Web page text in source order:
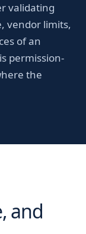
validating
vendor limits,
of an
permission-
the
and